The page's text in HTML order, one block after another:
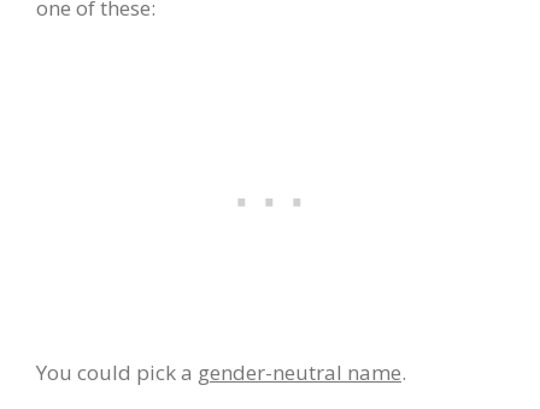
one of these:
You could pick a gender-neutral name.